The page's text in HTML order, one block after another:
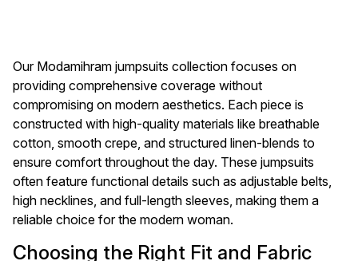
Our Modamihram jumpsuits collection focuses on
providing comprehensive coverage without
compromising on modern aesthetics. Each piece is
constructed with high-quality materials like breathable
cotton, smooth crepe, and structured linen-blends to
ensure comfort throughout the day. These jumpsuits
often feature functional details such as adjustable belts,
high necklines, and full-length sleeves, making them a
reliable choice for the modern woman.
Choosing the Right Fit and Fabric